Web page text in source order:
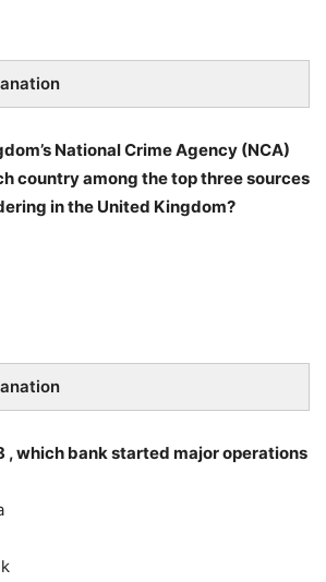
National Crime Agency (NCA)
country among the top three sources
in the United Kingdom?
, which bank started major operations